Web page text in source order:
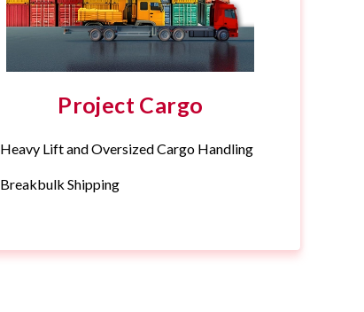
Project Cargo
Heavy Lift and Oversized Cargo Handling
Breakbulk Shipping